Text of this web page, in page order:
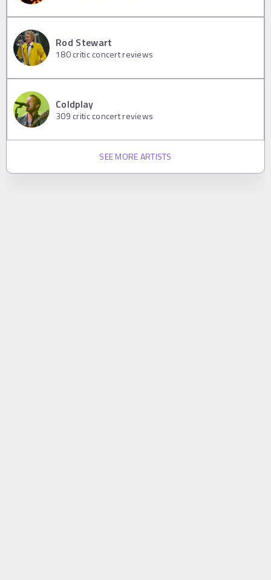
Rod Stewart
180critic concert reviews
Coldplay
309 critic concert reviews
SEE MORE ARTISTS